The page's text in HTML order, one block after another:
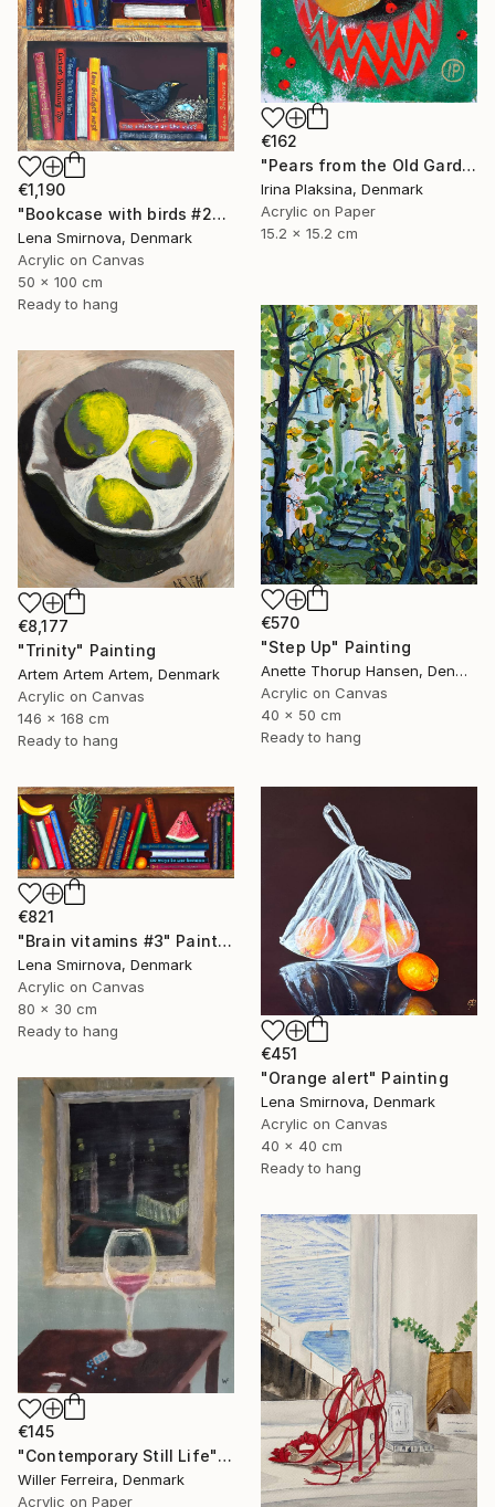
€1,190
"Bookcase with birds #26" Painting
Lena Smirnova, Denmark
Acrylic on Canvas
50 x 100 cm
Ready to hang
€162
"Pears from the Old Garden" Painting
Irina Plaksina, Denmark
Acrylic on Paper
15.2 x 15.2 cm
€570
"Step Up" Painting
Anette Thorup Hansen, Denmark
Acrylic on Canvas
40 x 50 cm
Ready to hang
€8,177
"Trinity" Painting
Artem Artem Artem, Denmark
Acrylic on Canvas
146 x 168 cm
Ready to hang
€821
"Brain vitamins #3" Painting
Lena Smirnova, Denmark
Acrylic on Canvas
80 x 30 cm
Ready to hang
€451
"Orange alert" Painting
Lena Smirnova, Denmark
Acrylic on Canvas
40 x 40 cm
Ready to hang
€145
"Contemporary Still Life" Painting
Willer Ferreira, Denmark
Acrylic on Paper